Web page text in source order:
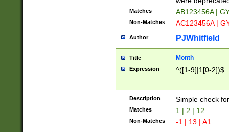
Matches AB123456A |
Non-Matches AC123456A |
Author PJWhitfield
Title Month
Expression ^([1-9]|1[0-2])$
Description Simple check
Matches 1 | 2 | 12
Non-Matches -1 | 13 | A1